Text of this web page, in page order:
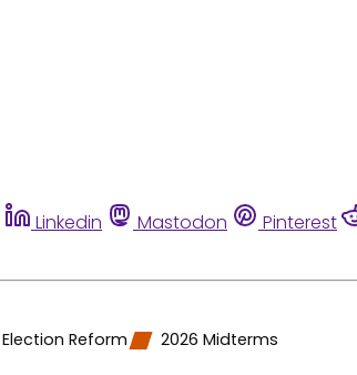
Linkedin Mastodon Pinterest
Election Reform 2026 Midterms